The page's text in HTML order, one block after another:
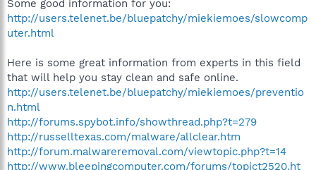
Some good information for you:
http://users.telenet.be/bluepatchy/miekiemoes/slowcomp
uter.html
Here is some great information from experts in this field
that will help you stay clean and safe online.
http://users.telenet.be/bluepatchy/miekiemoes/preventio
n.html
http://forums.spybot.info/showthread.php?t=279
http://russelltexas.com/malware/allclear.htm
http://forum.malwareremoval.com/viewtopic.php?t=14
http://www.bleepingcomputer.com/forums/topict2520.ht